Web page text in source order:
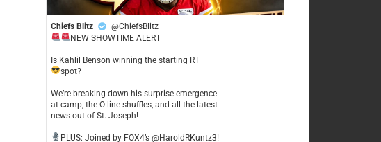
Chiefs Blitz
@ChiefsBlitz
NEW SHOWTIME ALERT
​Is Kahlil Benson winning the starting RT
spot?
​We’re breaking down his surprise emergence
at camp, the O-line shuffles, and all the latest
news out of St. Joseph!
​PLUS: Joined by FOX4’s @HaroldRKuntz3!